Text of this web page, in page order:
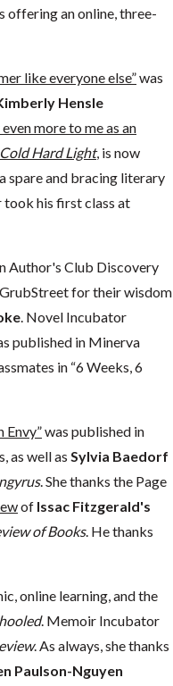
offering an online, three-
like everyone else”was
Hensle
more to me as an
Hard Light, is now
spare and bracing literary
took his first class at
Author's Club Discovery
for their wisdom
. Novel Incubator
published in Minerva
in “6 Weeks, 6
Envy”was published in
as well as Sylvia Baedorf
. She thanks the Page
of Issac Fitzgerald's
of Books. He thanks
online learning, and the
. Memoir Incubator
. As always, she thanks
Paulson-Nguyen